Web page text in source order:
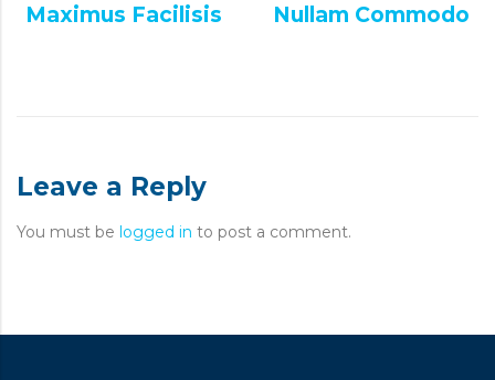
Maximus Facilisis Nullam Commodo
Leave a Reply
You must be logged in to post a comment.